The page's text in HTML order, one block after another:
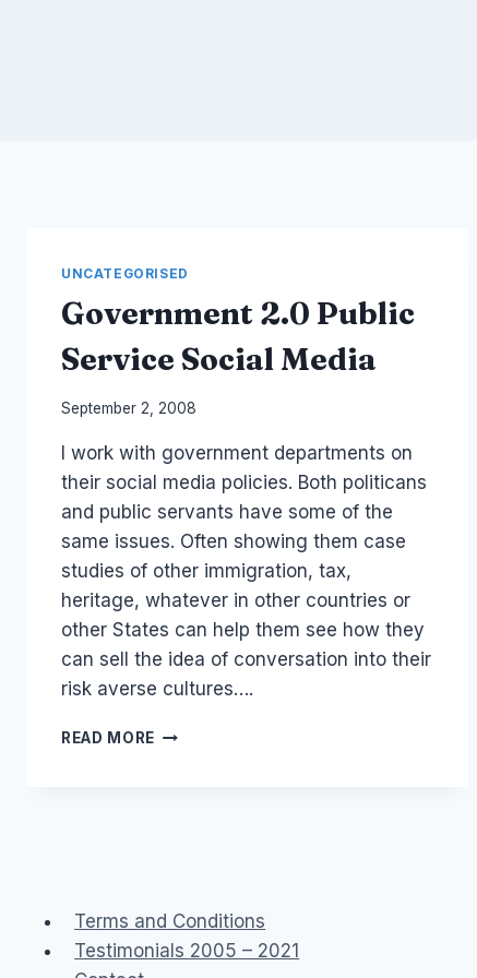
UNCATEGORISED
Government 2.0 Public
Service Social Media
By
Papworth
September 2, 2008
I work with government departments on
their social media policies. Both politicans
and public servants have some of the
same issues. Often showing them case
studies of other immigration, tax,
heritage, whatever in other countries or
other States can help them see how they
can sell the idea of conversation into their
risk averse cultures….
READ MORE GOVERNMENT
Terms and Conditions
Testimonials 2005 – 2021